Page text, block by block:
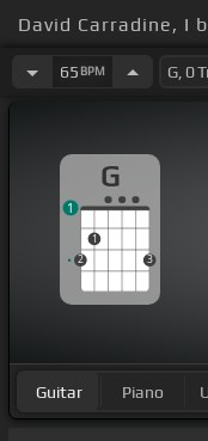
David Carradine, I
great.
a mountain railroad
angel[G]near and
65 BPM
G
2
1
3
1
Guitar Piano